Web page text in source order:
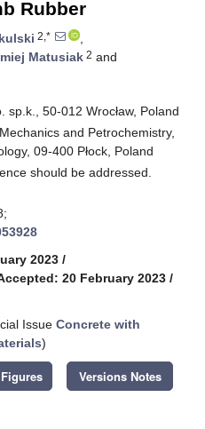
Rubber
2,*
,
Matusiak 2 and
sp.k., 50-012 Wrocław, Poland
and Petrochemistry,
09-400 Płock, Poland
should be addressed.
2023 /
20 February 2023 /
Issue Concrete with
)
Versions Notes